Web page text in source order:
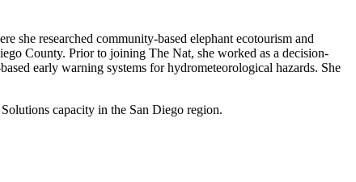
researched community-based elephant ecotourism and
County. Prior to joining The Nat, she worked as a decision-
early warning systems for hydrometeorological hazards. She
capacity in the San Diego region.